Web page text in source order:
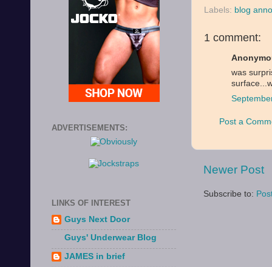
Labels: blog
1 comment:
was
Post a
Newer Post
Subscribe to:
ADVERTISEMENTS:
LINKS OF INTEREST
Guys Next Door
Guys' Underwear Blog
JAMES in brief